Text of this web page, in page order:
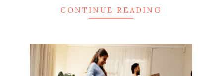
CONTINUE READING